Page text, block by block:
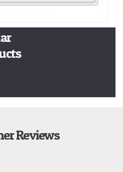
Reviews